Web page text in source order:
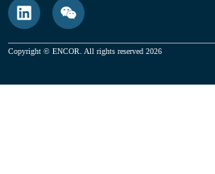
Copyright © ENCOR. All rights reserved 2026